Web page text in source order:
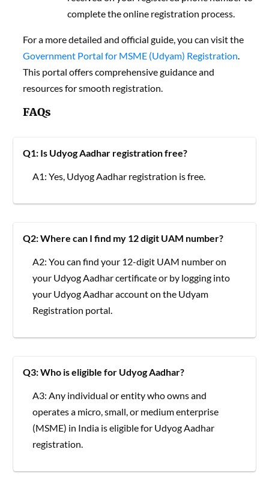
complete the online registration process.
For a more detailed and official guide, you can visit the
Government Portal for MSME (Udyam) Registration.
This portal offers comprehensive guidance and
resources for smooth registration.
FAQs
Q1: Is Udyog Aadhar registration free?
A1: Yes, Udyog Aadhar registration is free.
Q2: Where can I find my 12 digit UAM number?
A2: You can find your 12-digit UAM number on
your Udyog Aadhar certificate or by logging into
your Udyog Aadhar account on the Udyam
Registration portal.
Q3: Who is eligible for Udyog Aadhar?
A3: Any individual or entity who owns and
operates a micro, small, or medium enterprise
(MSME) in India is eligible for Udyog Aadhar
registration.